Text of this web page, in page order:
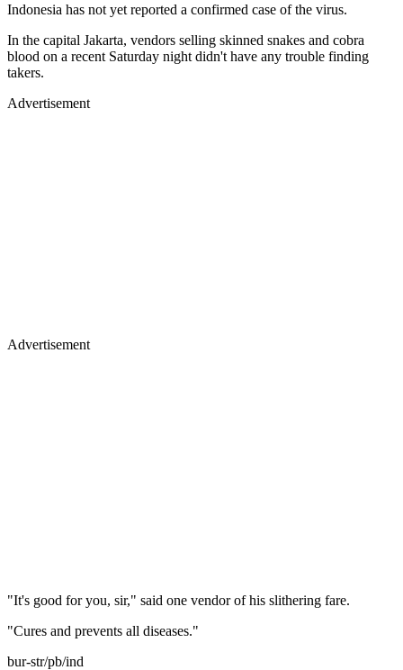
Indonesia has not yet reported a confirmed case of the virus.
In the capital Jakarta, vendors selling skinned snakes and cobra
blood on a recent Saturday night didn't have any trouble finding
takers.
Advertisement
Advertisement
"It's good for you, sir," said one vendor of his slithering fare.
"Cures and prevents all diseases."
bur-str/pb/ind